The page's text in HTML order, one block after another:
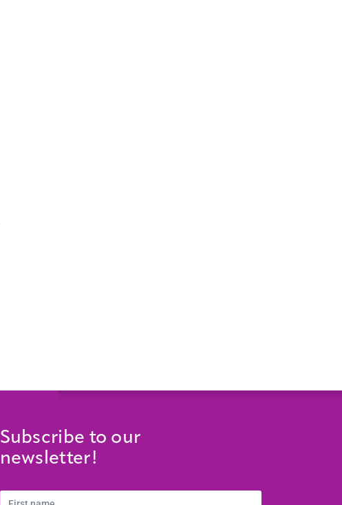
Subscribe to our
newsletter!